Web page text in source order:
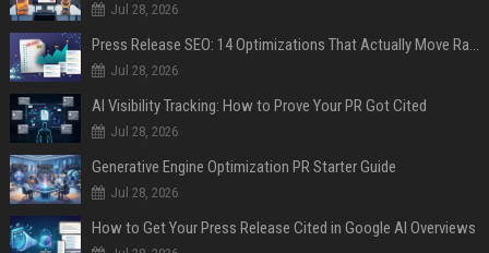
Jul 28, 2026
Press Release SEO: 14 Optimizations That Actually Move Rankings
Jul 28, 2026
AI Visibility Tracking: How to Prove Your PR Got Cited
Jul 28, 2026
Generative Engine Optimization PR Starter Guide
Jul 28, 2026
How to Get Your Press Release Cited in Google AI Overviews